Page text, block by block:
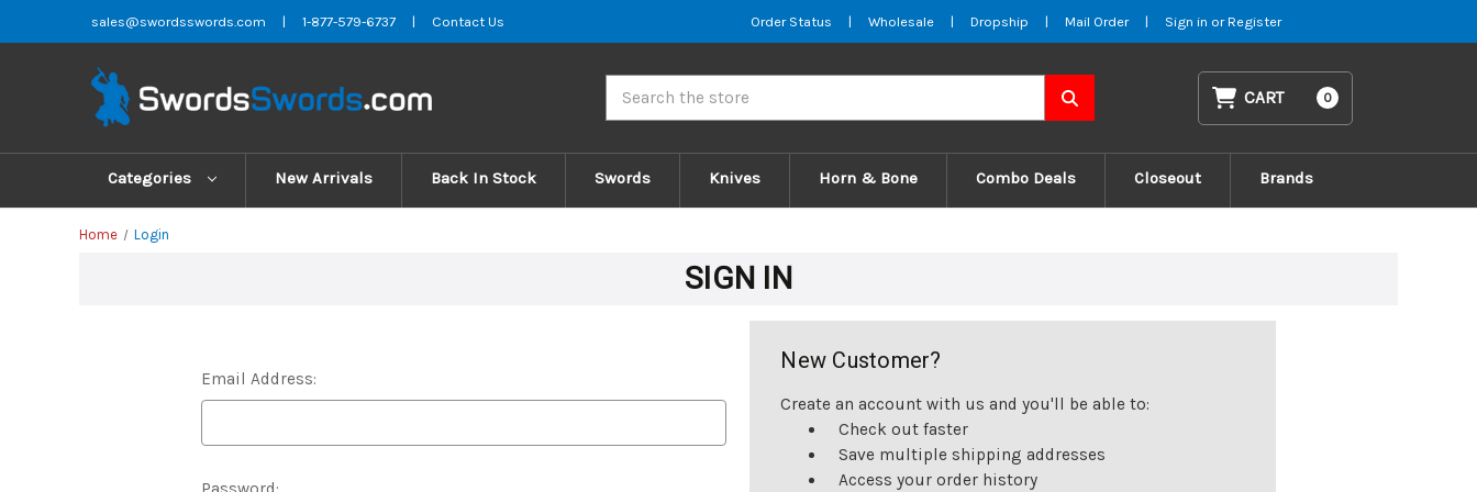
sales@swordsswords.com | 1-877-579-6737 | Contact Us Order Status | Wholesale | Dropship | Mail Order | Sign in or Register
CART 0
Categories New Arrivals Back In Stock Swords Knives Horn & Bone Combo Deals Closeout Brands
Home Login
SIGN IN
Email Address:
New Customer?
Create an account with us and you'll be able to:
Check out faster
Save multiple shipping addresses
Access your order history